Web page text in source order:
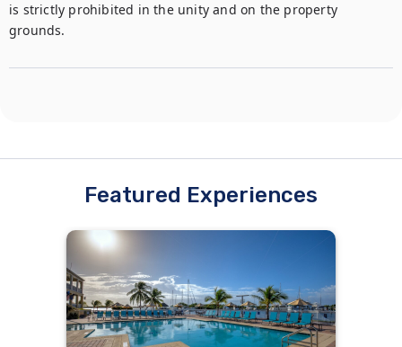
is strictly prohibited in the unity and on the property
grounds.
Featured Experiences